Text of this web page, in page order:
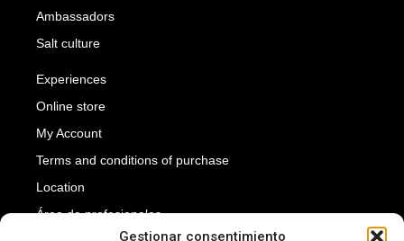
Gestionar consentimiento
Ambassadors
Salt culture
Experiences
Online store
My Account
Terms and conditions of purchase
Location
Área de profesionales